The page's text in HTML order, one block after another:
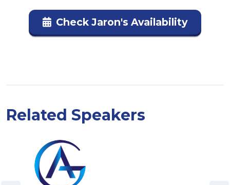
Check Jaron's Availability
Related Speakers